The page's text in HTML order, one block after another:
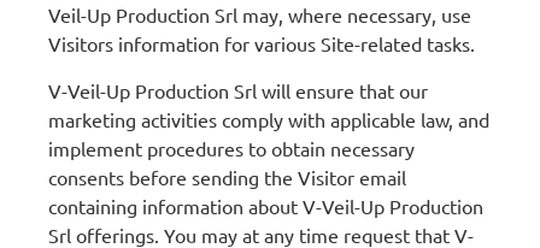
Veil-Up Production Srl may, where necessary, use
Visitors information for various Site-related tasks.
V-Veil-Up Production Srl will ensure that our
marketing activities comply with applicable law, and
implement procedures to obtain necessary
consents before sending the Visitor email
containing information about V-Veil-Up Production
Srl offerings. You may at any time request that V-